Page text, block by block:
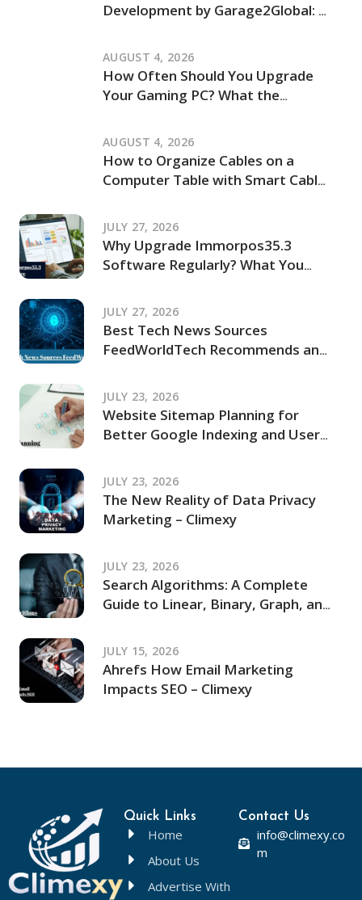
Development by Garage2Global: An
and Process
AUGUST 4, 2026
How Often Should You Upgrade
Your Gaming PC? What the
and What It Leaves Out
AUGUST 4, 2026
How to Organize Cables on a
Computer Table with Smart Cable
JULY 27, 2026
Why Upgrade Immorpos35.3
Software Regularly? What You
JULY 27, 2026
Best Tech News Sources
FeedWorldTech Recommends and
Coverage in 2026
JULY 23, 2026
Website Sitemap Planning for
Better Google Indexing and User
JULY 23, 2026
The New Reality of Data Privacy
Marketing – Climexy
JULY 23, 2026
Search Algorithms: A Complete
Guide to Linear, Binary, Graph, and
JULY 15, 2026
Ahrefs How Email Marketing
Impacts SEO – Climexy
Quick Links
Home
About Us
Advertise With
Contact Us
info@climexy.co
m